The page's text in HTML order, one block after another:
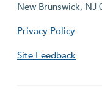
New Brunswick, NJ
Privacy Policy
Site Feedback